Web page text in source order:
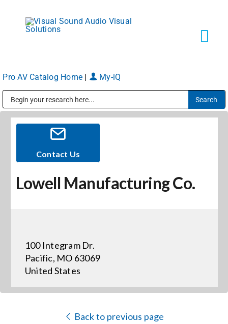
content
Markets
Services
About
Events
News
Pro AV Catalog Home My-iQ
Contact Us
Lowell Manufacturing Co.
100 Integram Dr.
Pacific, MO 63069
United States
Back to previous page